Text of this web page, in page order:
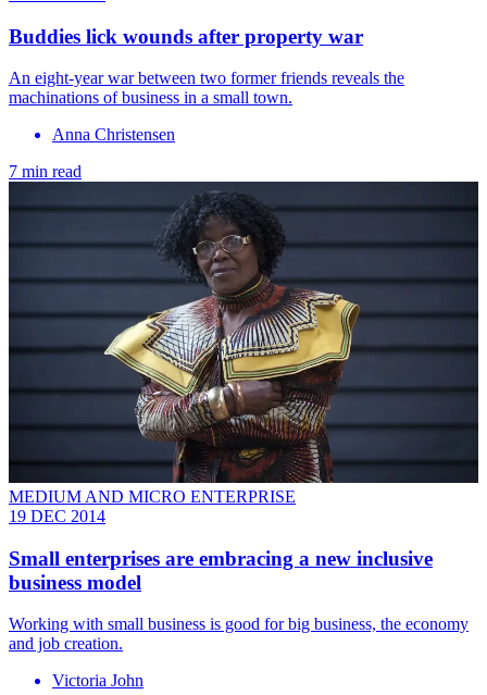
Buddies lick wounds after property war
An eight-year war between two former friends reveals the
machinations of business in a small town.
Anna Christensen
7 min read
MEDIUM AND MICRO ENTERPRISE
19 DEC 2014
Small enterprises are embracing a new inclusive
business model
Working with small business is good for big business, the economy
and job creation.
Victoria John